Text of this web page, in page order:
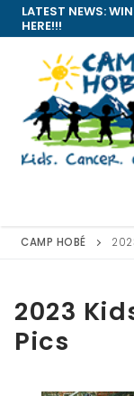
Skip
to
content
LATEST NEWS:
HERE!!!
CAMP HOBÉ
2023
Pics